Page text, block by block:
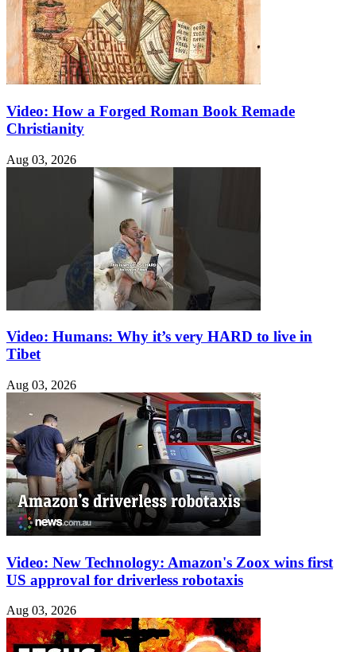
Video: How a Forged Roman Book Remade
Christianity
Aug 03, 2026
Video: Humans: Why it’s very HARD to live in
Tibet
Aug 03, 2026
Video: New Technology: Amazon's Zoox wins first
US approval for driverless robotaxis
Aug 03, 2026